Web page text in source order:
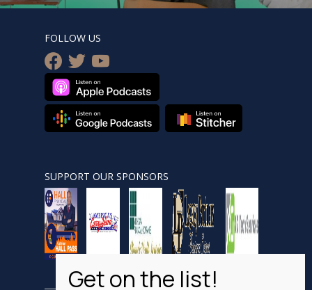
FOLLOW US
facebook
twitteryoutube
SUPPORT OUR SPONSORS